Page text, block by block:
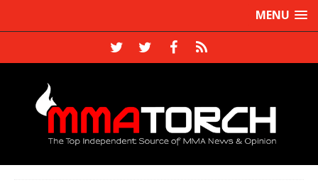
MENU